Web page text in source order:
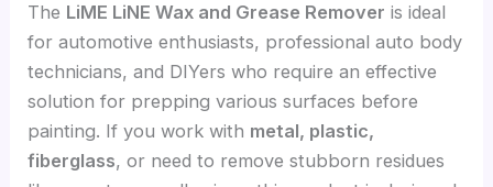
The LiME LiNE Wax and Grease Remover is ideal
for automotive enthusiasts, professional auto body
technicians, and DIYers who require an effective
solution for prepping various surfaces before
painting. If you work with metal, plastic,
fiberglass, or need to remove stubborn residues